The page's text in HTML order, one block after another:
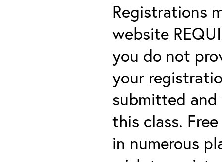
Registrations
website
you do not
your
submitted
this class.
in numerous